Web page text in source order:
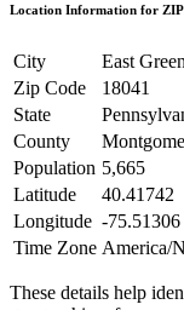
Location Information for ZIP
City
East
Zip Code
18041
State
County
Population 5,665
Latitude
40.41742
Longitude -75.51306
Time Zone America/
These details help